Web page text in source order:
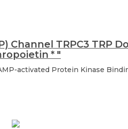
TRPC3 TRP
* "
activated Protein Kinase